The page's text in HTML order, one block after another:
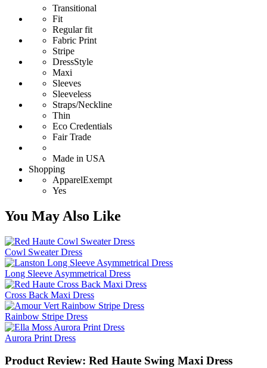
Transitional
Fit
Regular fit
Fabric Print
Stripe
DressStyle
Maxi
Sleeves
Sleeveless
Straps/Neckline
Thin
Eco Credentials
Fair Trade
Made in USA
Shopping
ApparelExempt
Yes
You May Also Like
Cowl Sweater Dress
Long Sleeve Asymmetrical Dress
Cross Back Maxi Dress
Rainbow Stripe Dress
Aurora Print Dress
Product Review: Red Haute Swing Maxi Dress